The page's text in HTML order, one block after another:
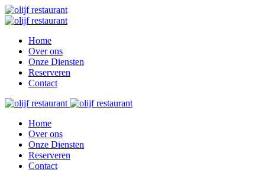
Home
Over ons
Onze Diensten
Reserveren
Contact
Home
Over ons
Onze Diensten
Reserveren
Contact